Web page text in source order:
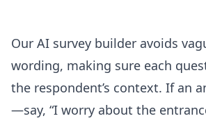
Our AI survey builder avoids
wording, making sure each
the respondent’s context. If an
—say, “I worry about the